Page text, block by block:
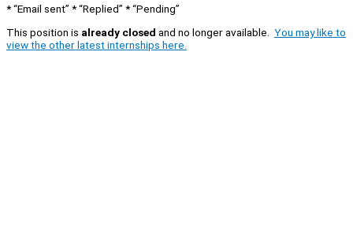
* “Email sent” * “Replied” * “Pending”
This position is already closed and no longer available. You may like to
view the other latest internships here.